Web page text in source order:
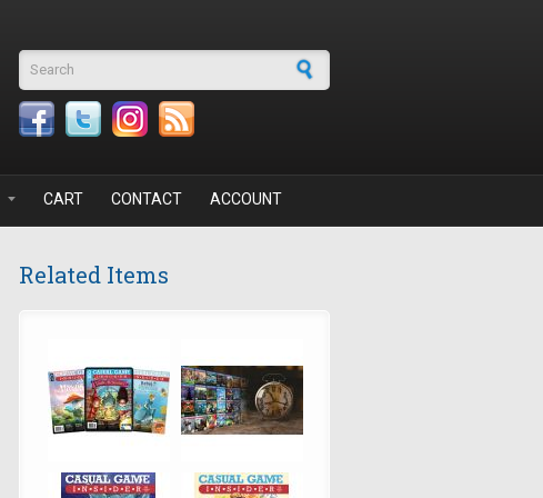
Search form
CART CONTACT ACCOUNT
Related Items